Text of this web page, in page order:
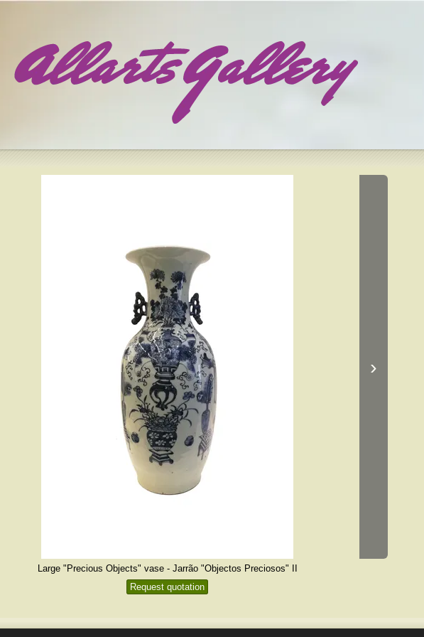
›
Large "Precious Objects" vase - Jarrão "Objectos Preciosos" II
Request quotation